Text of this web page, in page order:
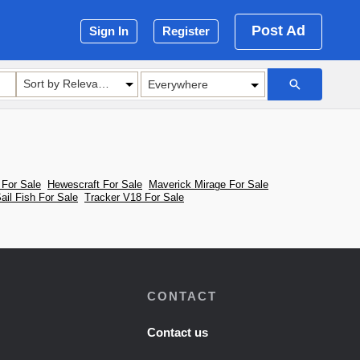
Sign In Register Post Ad
Sale Hewescraft For Sale
Maverick Mirage For Sale
Fish For Sale Tracker V18 For Sale
CONTACT
Contact us